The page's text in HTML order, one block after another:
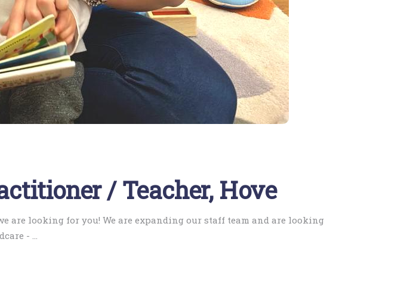
/ Teacher, Hove
are looking for you! We are expanding our staff team and are looking
-